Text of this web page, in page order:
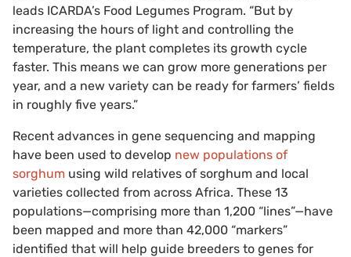
leads ICARDA’s Food Legumes Program. “But by
increasing the hours of light and controlling the
temperature, the plant completes its growth cycle
faster. This means we can grow more generations per
year, and a new variety can be ready for farmers’ fields
in roughly five years.”
Recent advances in gene sequencing and mapping
have been used to develop new populations of
sorghum using wild relatives of sorghum and local
varieties collected from across Africa. These 13
populations—comprising more than 1,200 “lines”—have
been mapped and more than 42,000 “markers”
identified that will help guide breeders to genes for